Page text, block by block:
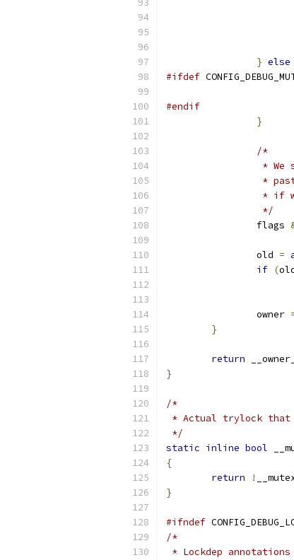
} else
#ifdef
#endif
}
/*
*
*
*
		 */
		flags
		old
=
if (
		owner
}
return
}
/*
* Actual trylock that
*/
static inline bool
{
return
!
}
#ifndef
/*
* Lockdep